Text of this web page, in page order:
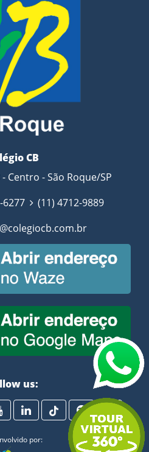
CB
Centro - São Roque/SP
6277
(11) 4712-9889
us:
por: